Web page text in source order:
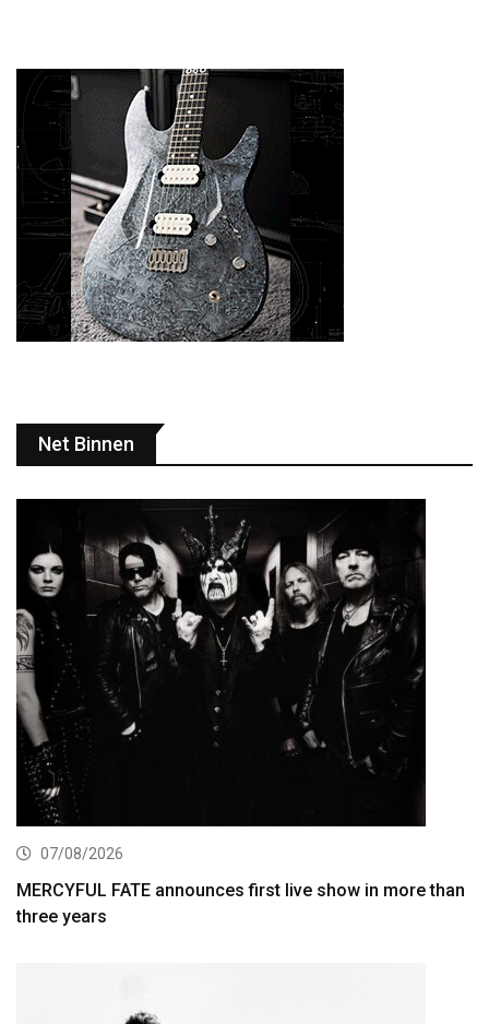
Net Binnen
07/08/2026
MERCYFUL FATE announces first live show in more than
three years